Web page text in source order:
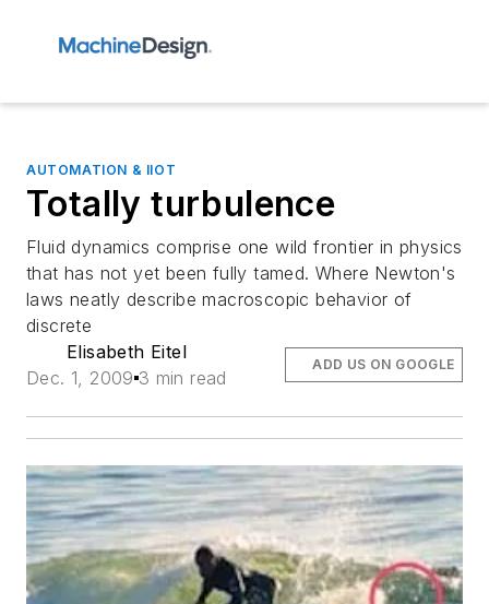
AUTOMATION & IIOT
Totally turbulence
Fluid dynamics comprise one wild frontier in physics
that has not yet been fully tamed. Where Newton's
laws neatly describe macroscopic behavior of
discrete
Elisabeth Eitel
Dec. 1, 2009 3 min read
ADD US ON GOOGLE